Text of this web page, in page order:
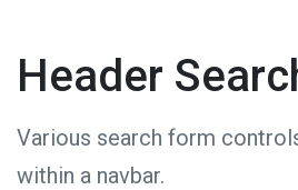
Header
Various search form
within a navbar.